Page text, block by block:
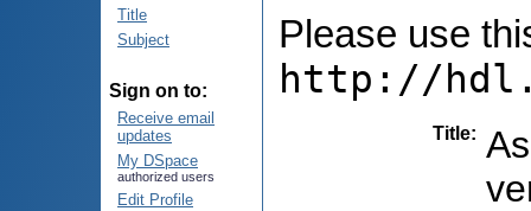
Title
Subject
Sign on to:
Receive email
updates
My DSpace
authorized users
Edit Profile
Please use
http://
Title: